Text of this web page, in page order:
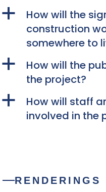
a
How will the
construction
somewhere to
a
How will the
the project?
a
How will staff
involved in the
RENDERINGS